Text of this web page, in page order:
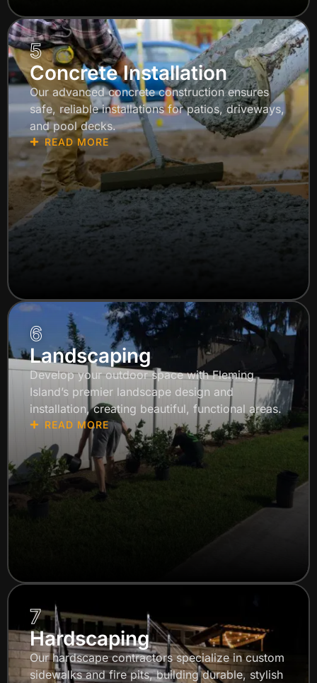
5
Concrete Installation
Our advanced concrete construction ensures
safe, reliable installations for patios, driveways,
and pool decks.
READ MORE
6
Landscaping
Develop your outdoor space with Fleming
Island’s premier landscape design and
installation, creating beautiful, functional areas.
READ MORE
7
Hardscaping
Our hardscape contractors specialize in custom
sidewalks and fire pits, building durable, stylish